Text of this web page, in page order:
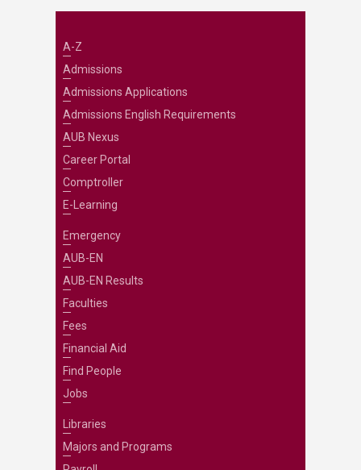
A-Z
Admissions
Admissions Applications
Admissions English Requirements
AUB Nexus
Career Portal
Comptroller
E-Learning
Emergency
AUB-EN
AUB-EN Results
Faculties
Fees
Financial Aid
Find People
Jobs
Libraries
Majors and Programs